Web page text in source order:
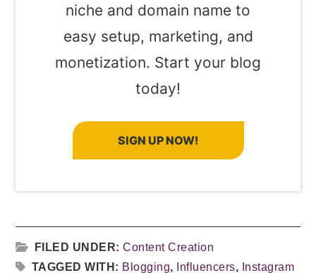
niche and domain name to
easy setup, marketing, and
monetization. Start your blog
today!
SIGN UP NOW!
FILED UNDER:Content Creation
TAGGED WITH: Blogging, Influencers, Instagram